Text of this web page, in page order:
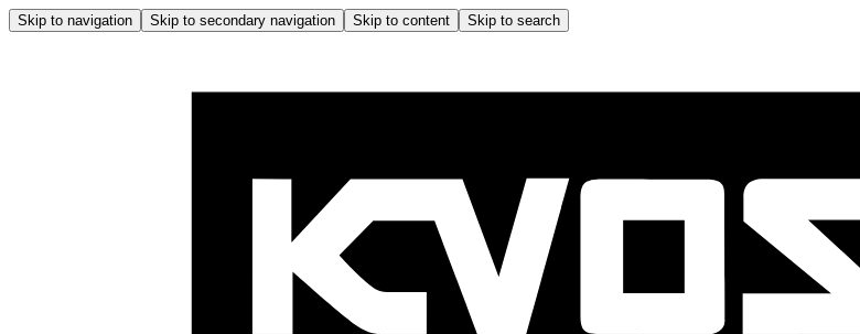
Skip to navigation Skip to secondary navigation Skip to content Skip to search